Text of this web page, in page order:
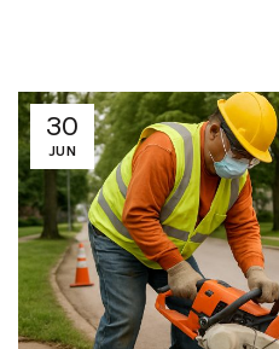
30
JUN